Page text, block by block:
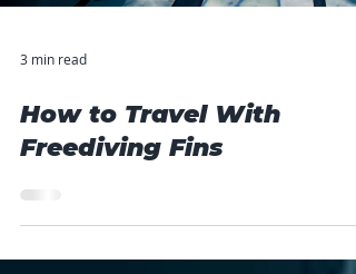
3 min read
How to Travel With
Freediving Fins